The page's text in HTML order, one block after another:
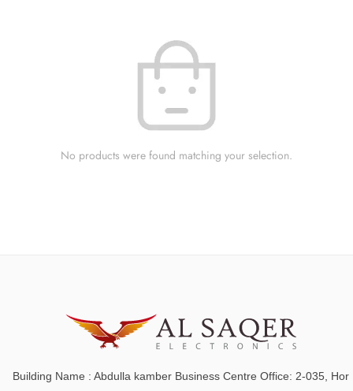
No products were found matching your selection.
Building Name : Abdulla kamber Business Centre Office: 2-035, Hor